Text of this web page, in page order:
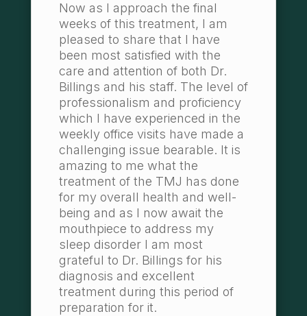
Now as I approach the final
weeks of this treatment, I am
pleased to share that I have
been most satisfied with the
care and attention of both Dr.
Billings and his staff. The level of
professionalism and proficiency
which I have experienced in the
weekly office visits have made a
challenging issue bearable. It is
amazing to me what the
treatment of the TMJ has done
for my overall health and well-
being and as I now await the
mouthpiece to address my
sleep disorder I am most
grateful to Dr. Billings for his
diagnosis and excellent
treatment during this period of
preparation for it.